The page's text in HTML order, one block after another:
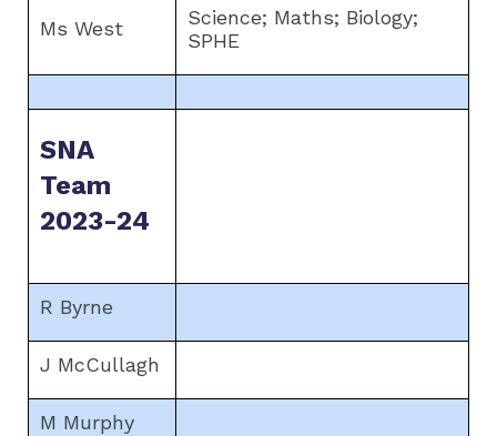
Ms West
Science; Maths; Biology;
SPHE
SNA
Team
2023-24
R Byrne
J McCullagh
M Murphy